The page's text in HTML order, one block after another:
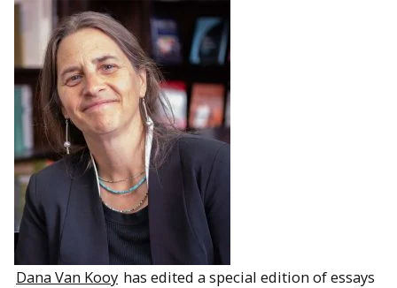
Dana Van Kooy has edited a special edition of essays